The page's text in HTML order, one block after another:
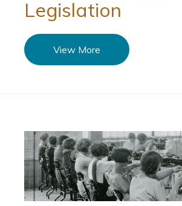
Legislation
View More